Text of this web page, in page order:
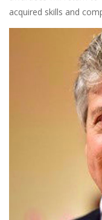
acquired skills and